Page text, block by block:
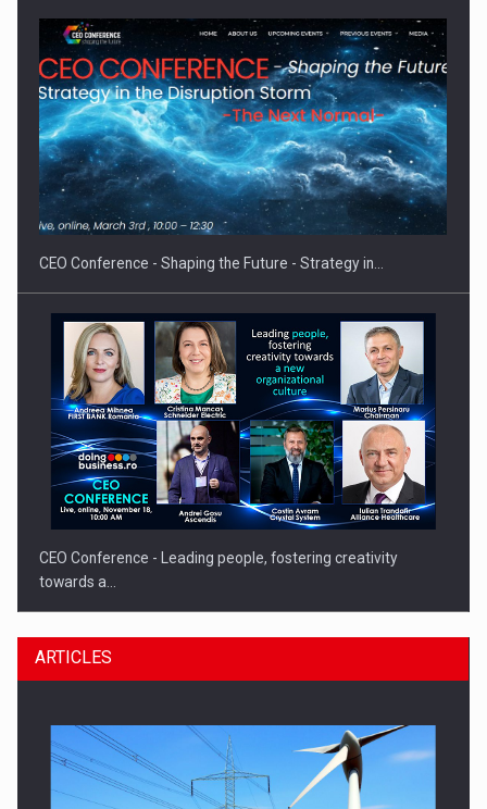
Hard Enduro Piatra Craiului 2026, fueled by OSCAR-branded
gas…
CEO Conference - Shaping the Future - Strategy in…
CEO Conference - Leading people, fostering creativity
towards a…
ARTICLES